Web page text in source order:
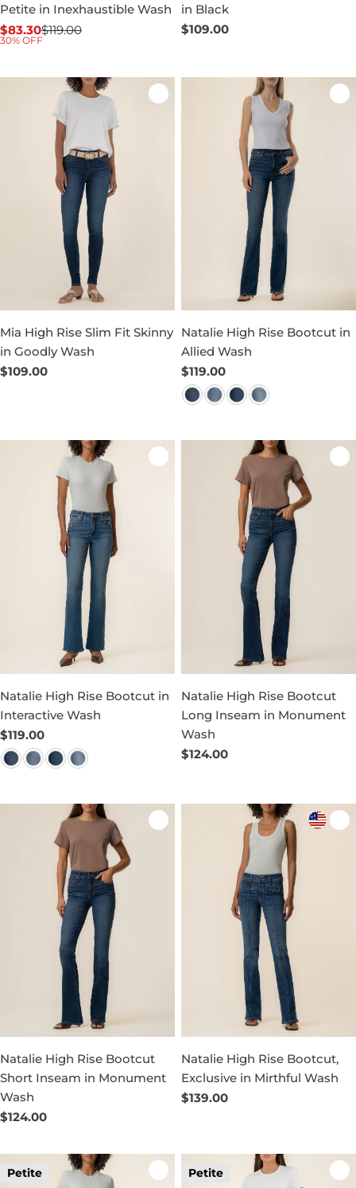
Petite in Inexhaustible Wash
Sale
$83.30
Regular$119.00
30% OFF
in Black
Regular
$109.00
Mia High Rise Slim Fit Skinny
in Goodly Wash
Regular
$109.00
Natalie High Rise Bootcut in
Allied Wash
Regular
price
$119.00
Natalie High Rise Bootcut in
Interactive Wash
Regular
price
$119.00
Natalie High Rise Bootcut
Long Inseam in Monument
Wash
Regular
$124.00
Natalie High Rise Bootcut
Short Inseam in Monument
Wash
Regular
$124.00
Natalie High Rise Bootcut,
Exclusive in Mirthful Wash
Regular
$139.00
Petite Petite